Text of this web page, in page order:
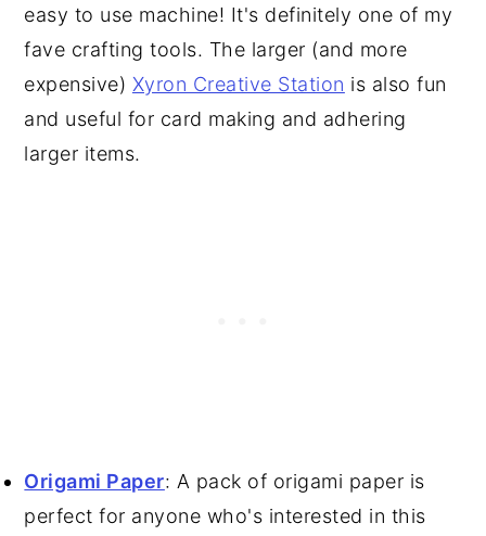
easy to use machine! It's definitely one of my
fave crafting tools. The larger (and more
expensive) Xyron Creative Station is also fun
and useful for card making and adhering
larger items.
Origami Paper: A pack of origami paper is
perfect for anyone who's interested in this